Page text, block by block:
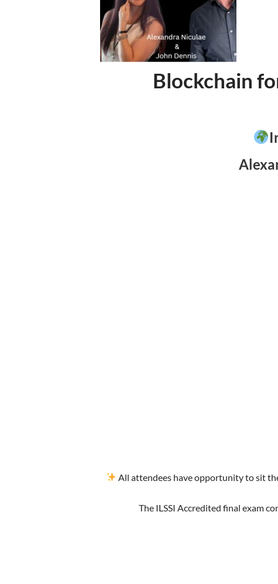
Blockchain
All attendees have opportunity to sit
The ILSSI Accredited final exam